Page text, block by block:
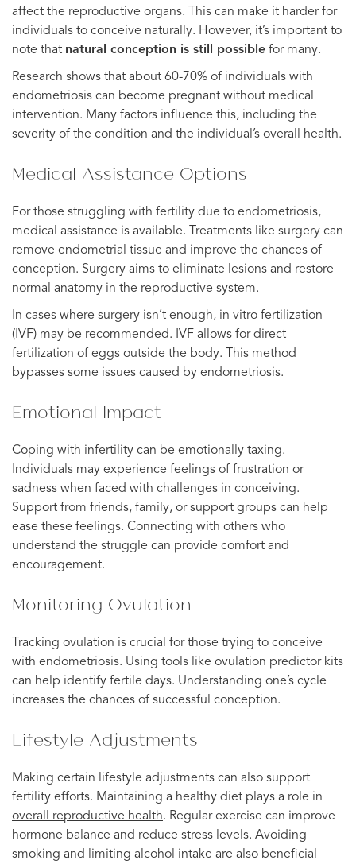
affect the reproductive organs. This can make it harder for
individuals to conceive naturally. However, it’s important to
note that natural conception is still possible for many.
Research shows that about 60-70% of individuals with
endometriosis can become pregnant without medical
intervention. Many factors influence this, including the
severity of the condition and the individual’s overall health.
Medical Assistance Options
For those struggling with fertility due to endometriosis,
medical assistance is available. Treatments like surgery can
remove endometrial tissue and improve the chances of
conception. Surgery aims to eliminate lesions and restore
normal anatomy in the reproductive system.
In cases where surgery isn’t enough, in vitro fertilization
(IVF) may be recommended. IVF allows for direct
fertilization of eggs outside the body. This method
bypasses some issues caused by endometriosis.
Emotional Impact
Coping with infertility can be emotionally taxing.
Individuals may experience feelings of frustration or
sadness when faced with challenges in conceiving.
Support from friends, family, or support groups can help
ease these feelings. Connecting with others who
understand the struggle can provide comfort and
encouragement.
Monitoring Ovulation
Tracking ovulation is crucial for those trying to conceive
with endometriosis. Using tools like ovulation predictor kits
can help identify fertile days. Understanding one’s cycle
increases the chances of successful conception.
Lifestyle Adjustments
Making certain lifestyle adjustments can also support
fertility efforts. Maintaining a healthy diet plays a role in
overall reproductive health. Regular exercise can improve
hormone balance and reduce stress levels. Avoiding
smoking and limiting alcohol intake are also beneficial